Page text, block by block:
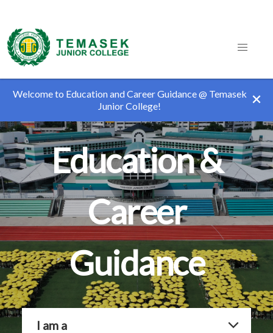
Welcome to Education and Career Guidance @ Temasek
Junior College!
Education &
Career
Guidance
I am a